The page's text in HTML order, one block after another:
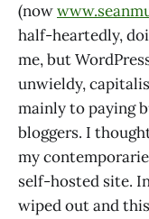
(now
half-heartedly,
me, but
unwieldy,
mainly to paying
bloggers. I
my
self-hosted site.
wiped out and